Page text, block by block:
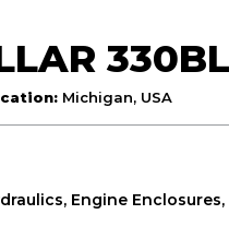
330BL
Michigan, USA
Engine